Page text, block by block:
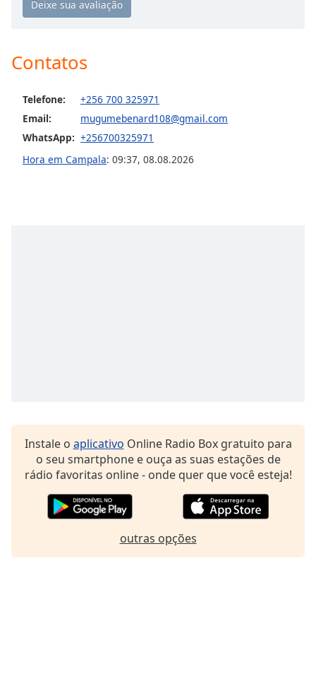
Opacity
Caption
Area
Color
Opacity
Dialog
dialog
Contatos
Telefone:
+256 700 325971
Email:
mugumebenard108@gmail.com
WhatsApp: +256700325971
Hora em Campala: 09:37, 08.08.2026
Instale o aplicativo Online Radio Box gratuito para
o seu smartphone e ouça as suas estações de
rádio favoritas online - onde quer que você esteja!
outras opções